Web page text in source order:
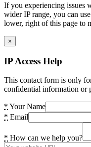
If you experiencing issues
wider IP range, you can
lower, right of this page to
×
IP Access Help
This contact form is only
confidential information or
* Your Name
* Email
* How can we help you?